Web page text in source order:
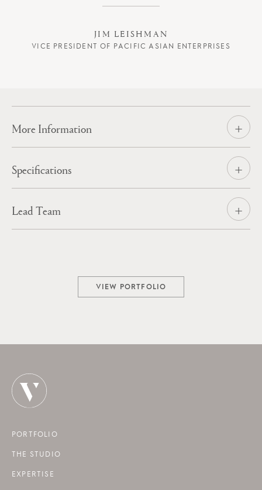
Spirit of Adventure
JIM LEISHMAN
VICE PRESIDENT OF PACIFIC ASIAN ENTERPRISES
More Information
Specifications
Lead Team
VIEW PORTFOLIO
PORTFOLIO
THE STUDIO
EXPERTISE